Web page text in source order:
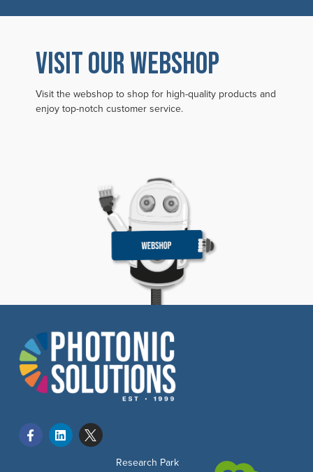
VISIT OUR WEBSHOP
Visit the webshop to shop for high-quality products and
enjoy top-notch customer service.
Research Park